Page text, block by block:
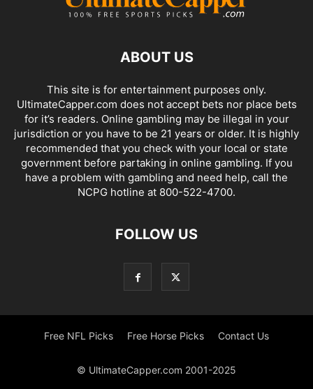
ABOUT US
This site is for entertainment purposes only.
UltimateCapper.com does not accept bets nor place bets
for it’s readers. Online gambling may be illegal in your
jurisdiction or you have to be 21 years or older. It is highly
recommended that you check with your local or state
government before partaking in online gambling. If you
have a problem with gambling and need help, call the
NCPG hotline at 800-522-4700.
FOLLOW US
Free NFL Picks Free Horse Picks Contact Us
© UltimateCapper.com 2001-2025